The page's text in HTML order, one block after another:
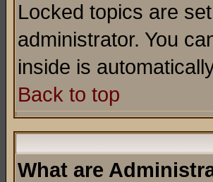
Locked topics are
administrator. You
inside is
Back to top
What are